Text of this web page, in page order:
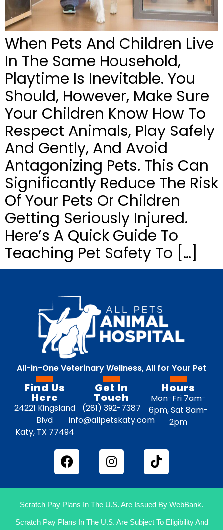
When Pets And Children Live
In The Same Household,
Playtime Is Inevitable. You
Should, However, Make Sure
Your Children Know How To
Respect Animals, Play Safely
And Gently, And Avoid
Antagonizing Pets. This Can
Significantly Reduce The Risk
Of Your Pets Or Children
Getting Seriously Injured.
Here’s A Quick Guide To
Teaching Pet Safety To […]
All-in-One Veterinary Wellness, All for Your Pet
Find Us
Here
24221 Kingsland
Blvd
Katy, TX 77494
Get In
Touch
(281) 392-7387
info@allpetskaty.com
Hours
Mon-Fri 7am-
6pm, Sat 8am-
2pm
Scratch Pay Plans In The U.S. Are Issued By WebBank.
Scratch Pay Plans In The U.S. Are Subject To Eligibility And